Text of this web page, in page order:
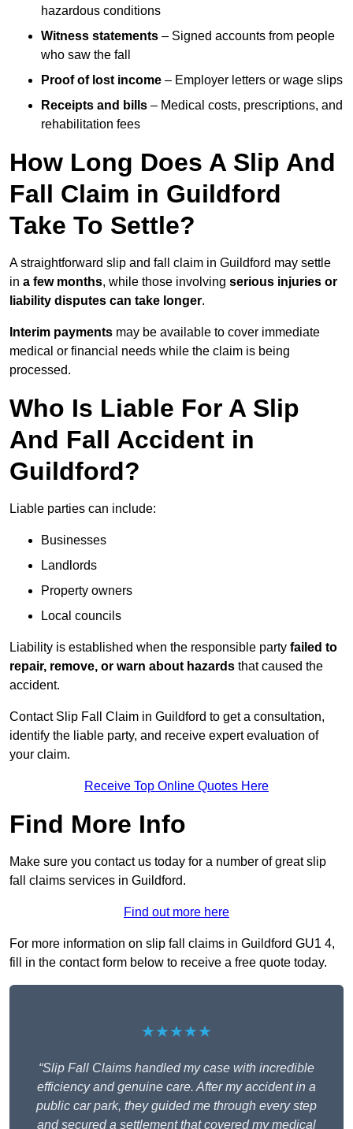
hazardous conditions
Witness statements – Signed accounts from people
who saw the fall
Proof of lost income – Employer letters or wage slips
Receipts and bills – Medical costs, prescriptions, and
rehabilitation fees
How Long Does A Slip And
Fall Claim in Guildford
Take To Settle?
A straightforward slip and fall claim in Guildford may settle
in a few months, while those involving serious injuries or
liability disputes can take longer.
Interim payments may be available to cover immediate
medical or financial needs while the claim is being
processed.
Who Is Liable For A Slip
And Fall Accident in
Guildford?
Liable parties can include:
Businesses
Landlords
Property owners
Local councils
Liability is established when the responsible party failed to
repair, remove, or warn about hazards that caused the
accident.
Contact Slip Fall Claim in Guildford to get a consultation,
identify the liable party, and receive expert evaluation of
your claim.
Receive Top Online Quotes Here
Find More Info
Make sure you contact us today for a number of great slip
fall claims services in Guildford.
Find out more here
For more information on slip fall claims in Guildford GU1 4,
fill in the contact form below to receive a free quote today.
★★★★★
“Slip Fall Claims handled my case with incredible
efficiency and genuine care. After my accident in a
public car park, they guided me through every step
and secured a settlement that covered my medical